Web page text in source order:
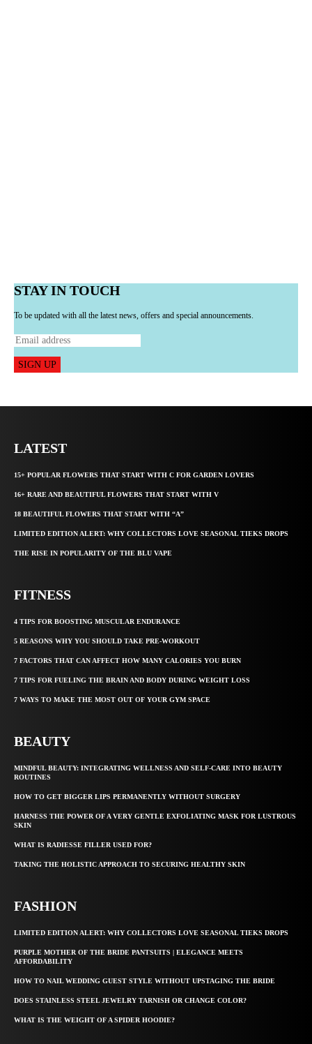
STAY IN TOUCH
To be updated with all the latest news, offers and special announcements.
SIGN UP
LATEST
15+ POPULAR FLOWERS THAT START WITH C FOR GARDEN LOVERS
16+ RARE AND BEAUTIFUL FLOWERS THAT START WITH V
18 BEAUTIFUL FLOWERS THAT START WITH “A”
LIMITED EDITION ALERT: WHY COLLECTORS LOVE SEASONAL TIEKS DROPS
THE RISE IN POPULARITY OF THE BLU VAPE
FITNESS
4 TIPS FOR BOOSTING MUSCULAR ENDURANCE
5 REASONS WHY YOU SHOULD TAKE PRE-WORKOUT
7 FACTORS THAT CAN AFFECT HOW MANY CALORIES YOU BURN
7 TIPS FOR FUELING THE BRAIN AND BODY DURING WEIGHT LOSS
7 WAYS TO MAKE THE MOST OUT OF YOUR GYM SPACE
BEAUTY
MINDFUL BEAUTY: INTEGRATING WELLNESS AND SELF-CARE INTO BEAUTY
ROUTINES
HOW TO GET BIGGER LIPS PERMANENTLY WITHOUT SURGERY
HARNESS THE POWER OF A VERY GENTLE EXFOLIATING MASK FOR LUSTROUS
SKIN
WHAT IS RADIESSE FILLER USED FOR?
TAKING THE HOLISTIC APPROACH TO SECURING HEALTHY SKIN
FASHION
LIMITED EDITION ALERT: WHY COLLECTORS LOVE SEASONAL TIEKS DROPS
PURPLE MOTHER OF THE BRIDE PANTSUITS | ELEGANCE MEETS
AFFORDABILITY
HOW TO NAIL WEDDING GUEST STYLE WITHOUT UPSTAGING THE BRIDE
DOES STAINLESS STEEL JEWELRY TARNISH OR CHANGE COLOR?
WHAT IS THE WEIGHT OF A SPIDER HOODIE?